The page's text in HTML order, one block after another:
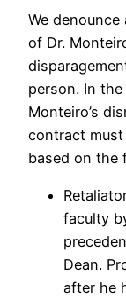
We
of Dr.
person. In
Monteiro’s
contract must
based on the
faculty
Dean.
after he